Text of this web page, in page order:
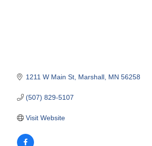
1211 W Main St Marshall MN 56258
(507) 829-5107
Visit Website